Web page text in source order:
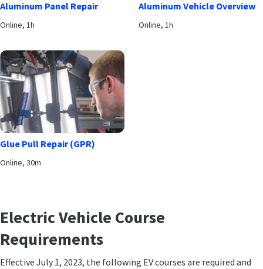
Aluminum Panel Repair
Online, 1h
Aluminum Vehicle Overview
Online, 1h
Glue Pull Repair (GPR)
Online, 30m
Electric Vehicle Course
Requirements
Effective July 1, 2023, the following EV courses are required and